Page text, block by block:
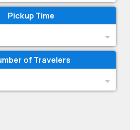
Pickup Time
of Travelers